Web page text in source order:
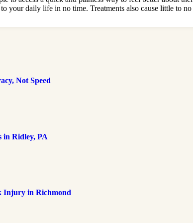
your daily life in no time. Treatments also cause little to no
Not Speed
in Ridley, PA
Injury in Richmond